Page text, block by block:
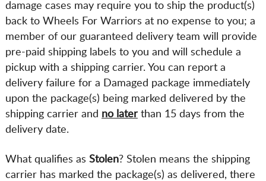
damage cases may require you to ship the product(s)
back to Wheels For Warriors at no expense to you; a
member of our guaranteed delivery team will provide
pre-paid shipping labels to you and will schedule a
pickup with a shipping carrier. You can report a
delivery failure for a Damaged package immediately
upon the package(s) being marked delivered by the
shipping carrier and no laterthan 15 days from the
delivery date.
What qualifies as Stolen? Stolen means the shipping
carrier has marked the package(s) as delivered, there